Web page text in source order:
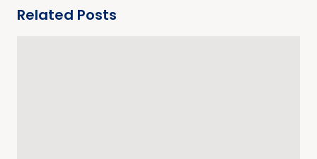
Related Posts